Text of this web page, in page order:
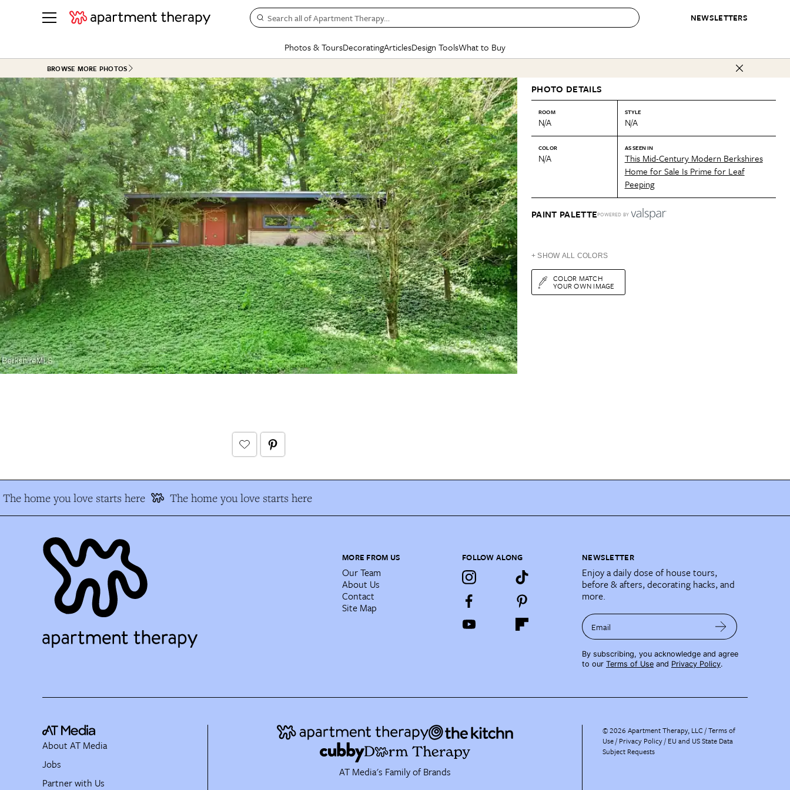
NEWSLETTERS
Search all of Apartment Therapy…
Photos & Tours
See all
ROOM PHOTOS
Living Room
Bedroom
Bathroom
Kitchen
Office & Dens
See All
HOUSE TOURS
Apartment Tours
Studio Apartments
Colorful Homes
Rental Homes
+ Submit Your Own Tour
See All
BEFORE & AFTERS
Kitchen
Living Room
Bathroom
Dining Room
+ Submit Your Own Project
See All
Decorating
BY ROOM
Living Room
Bedroom
Kitchen
Bathroom
BY TOPIC
Small Spaces
Styles & Trends
Colors
Furniture
Articles
BY TOPIC
Decorating
Organizing
Cleaning
Home Projects
Plants & Yards
Real Estate
Life
Money
SPECIAL FEATURES
The Cure
New/Next List
State of Home Design
Design Changemakers
CONTESTS & AWARDS
Best in Home Awards
Organization Awards
Cleaning Awards
Design Tools
Mood Board
Daily Design Eye
Gardening Genie (Partner)
What to Buy
SHOPPING INSPIRATION
Sales & Deals
Gift Therapy
Organization Awards
Cleaning Awards
Best List
Personal Shopper
Product Reviews
Love Letters
BROWSE MORE PHOTOS
PHOTO DETAILS
ROOM
N/A
STYLE
N/A
COLOR
N/A
AS SEEN IN
This Mid-Century Modern Berkshires
Home for Sale Is Prime for Leaf
Peeping
PAINT PALETTEPOWERED BY
+ SHOW ALL COLORS
COLOR MATCH
YOUR OWN IMAGE
The home you love starts here The home you love starts here
MORE FROM US
Our Team
About Us
Contact
Site Map
FOLLOW ALONG NEWSLETTER
Enjoy a daily dose of house tours,
before & afters, decorating hacks, and
more.
Email
By subscribing, you acknowledge and agree
to our Terms of Use and Privacy Policy.
AT Media's Family of Brands
About AT Media
Jobs
Partner with Us
©2026 Apartment Therapy, LLC /Terms of
Use Privacy Policy EU and US State Data
Subject Requests